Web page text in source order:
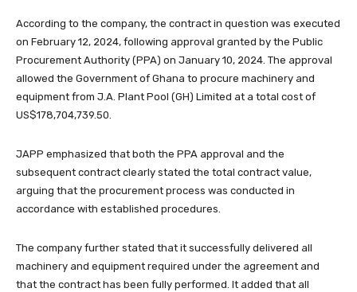
According to the company, the contract in question was executed
on February 12, 2024, following approval granted by the Public
Procurement Authority (PPA) on January 10, 2024. The approval
allowed the Government of Ghana to procure machinery and
equipment from J.A. Plant Pool (GH) Limited at a total cost of
US$178,704,739.50.
JAPP emphasized that both the PPA approval and the
subsequent contract clearly stated the total contract value,
arguing that the procurement process was conducted in
accordance with established procedures.
The company further stated that it successfully delivered all
machinery and equipment required under the agreement and
that the contract has been fully performed. It added that all